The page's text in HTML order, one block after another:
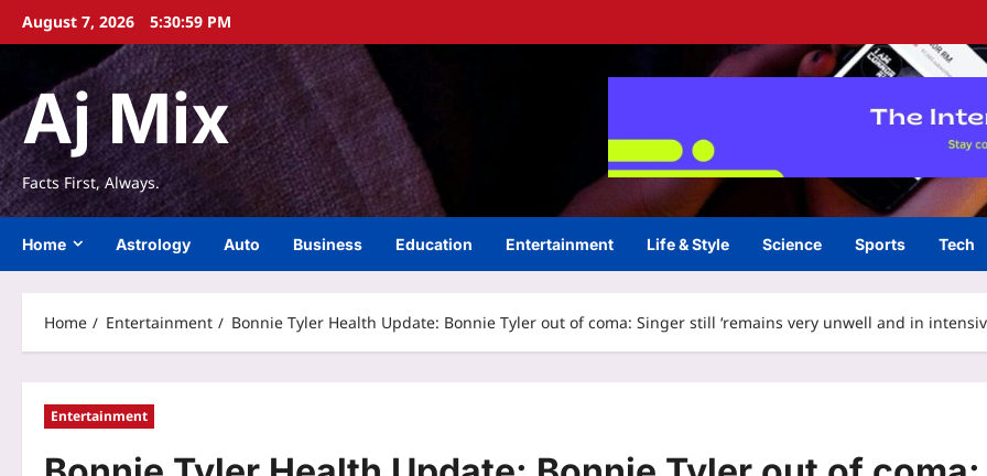
SkipAugust 7, 2026 5:31:00 PM
Aj Mix
Facts First, Always.
Home Astrology Auto Business Education Entertainment Life & Style Science Sports Tech
Home Entertainment Bonnie Tyler Health Update: Bonnie Tyler out of coma: Singer still ‘remains very unwell and in
Entertainment